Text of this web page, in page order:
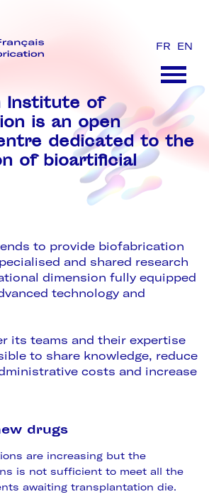
FR EN
Institute of
is an open
dedicated to the
of bioartificial
to provide biofabrication
and shared research
dimension fully equipped
technology and
its teams and their expertise
to share knowledge, reduce
costs and increase
drugs
are increasing but the
is not sufficient to meet all the
awaiting transplantation die.